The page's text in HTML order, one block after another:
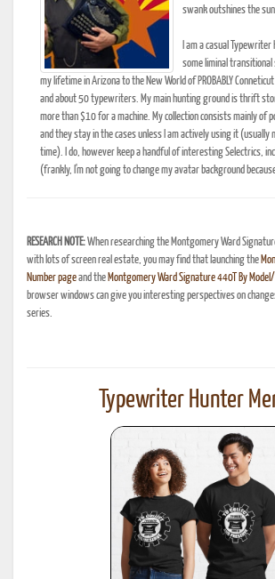
swank outshines the
I am a casual
some liminal
my lifetime in Arizona to the New World of PROBABLY
and about 50 typewriters. My main hunting ground is thrift
more than $10 for a machine. My collection consists mainly of
and they stay in the cases unless I am actively using it (usually
time). I do, however keep a handful of interesting Selectrics,
(frankly, I'm not going to change my avatar background
RESEARCH NOTE:When researching the Montgomery Ward
with lots of screen real estate, you may find that launching the
Number pageand the Montgomery Ward Signature 440T By
browser windows can give you interesting perspectives on
series.
Typewriter Hunter